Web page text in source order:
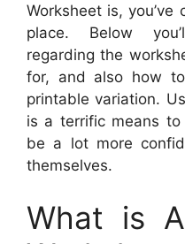
Worksheet is,
place. Below
regarding the
for, and also how
printable variation.
is a terrific means
be a lot more
themselves.
What is